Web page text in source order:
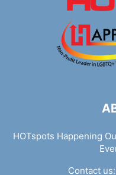
HOTspots Happening
Contact us: